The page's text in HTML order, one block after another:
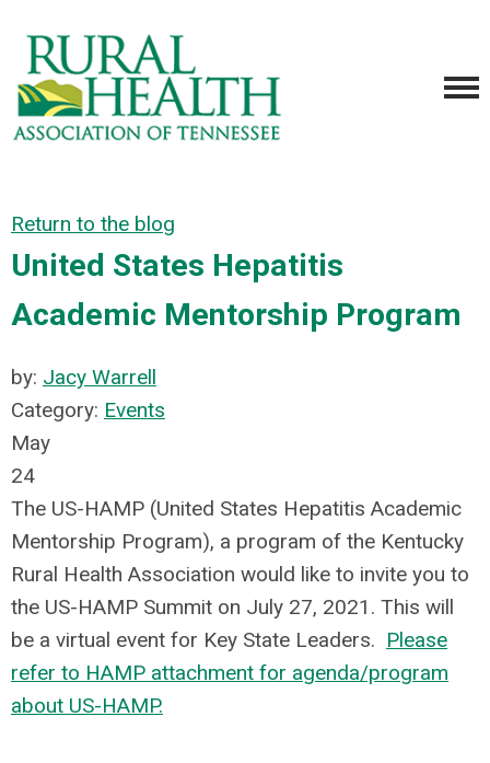
Return to the blog
United States Hepatitis
Academic Mentorship Program
by: Jacy Warrell
Category: Events
May
24
The US-HAMP (United States Hepatitis Academic
Mentorship Program), a program of the Kentucky
Rural Health Association would like to invite you to
the US-HAMP Summit on July 27, 2021. This will
be a virtual event for Key State Leaders. Please
refer to HAMP attachment for agenda/program
about US-HAMP.